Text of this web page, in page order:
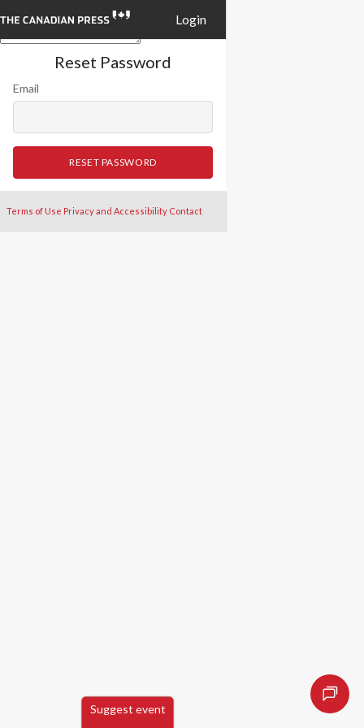
Login
Reset Password
Email
RESET PASSWORD
Terms of Use Privacy and Accessibility Contact